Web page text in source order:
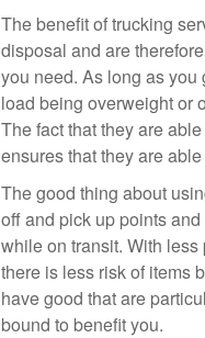
The benefit of trucking
disposal and are
you need. As long as you
load being overweight or
The fact that they are
ensures that they are
The good thing about
off and pick up points
while on transit. With
there is less risk of items
have good that are
bound to benefit you.